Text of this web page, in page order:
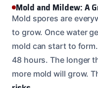
Mold and Mildew: A
Mold spores are
to grow. Once water
mold can start to
48 hours. The longer
more mold will grow.